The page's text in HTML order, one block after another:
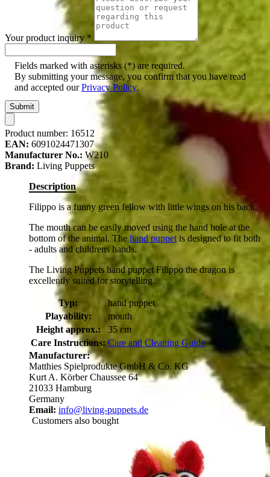
Your product inquiry*
Fields marked with asterisks (*) are required.
By submitting your message, you confirm that you have read
and accepted ourPrivacy Policy.
Submit
Product number: 16512
EAN: 6091024471307
Manufacturer No.: W210
Brand: Living Puppets
Description
Filippo is a funny green fellow with little wings on his back.
The mouth can be easily moved using the hand hole at the
bottom of the animal. The hand puppet is designed to fit both
- adults and childrens hands.
The Living Puppets hand puppet Filippo the dragon is
excellently suited for storytelling.
Typ:
hand puppet
Playability:
mouth
Height approx.:
35 cm
Care Instructions: Care and Cleaning Guide
Manufacturer:
Matthies Spielprodukte GmbH & Co. KG
Kurt A. Körber Chaussee 64
21033 Hamburg
Germany
Email: info@living-puppets.de
Customers also bought